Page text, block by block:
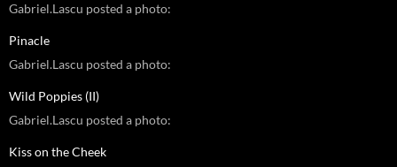
Gabriel.Lascu posted a photo:
Pinacle
Gabriel.Lascu posted a photo:
Wild Poppies (II)
Gabriel.Lascu posted a photo:
Kiss on the Cheek